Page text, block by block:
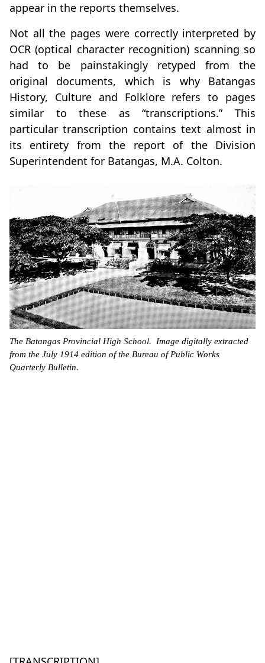
appear in the reports themselves.
Not all the pages were correctly interpreted by
OCR (optical character recognition) scanning so
had to be painstakingly retyped from the
original documents, which is why Batangas
History, Culture and Folklore refers to pages
similar to these as “transcriptions.” This
particular transcription contains text almost in
its entirety from the report of the Division
Superintendent for Batangas, M.A. Colton.
The Batangas Provincial High School. Image digitally extracted
from the July 1914 edition of the Bureau of Public Works
Quarterly Bulletin.